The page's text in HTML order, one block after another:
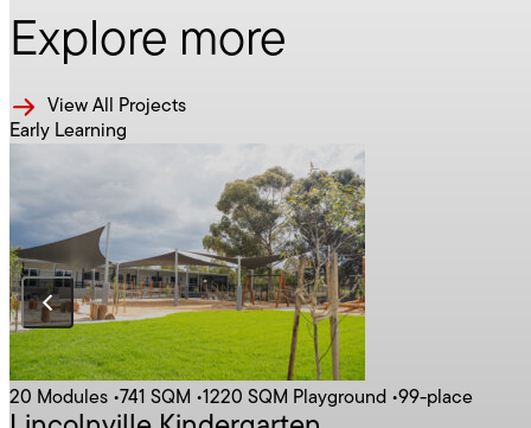
All Products
Our Solutions
Latest Hire News
Contact HIre
Explore more
View All Projects
Early Learning
20 Modules •741 SQM •1220 SQM Playground •99-place